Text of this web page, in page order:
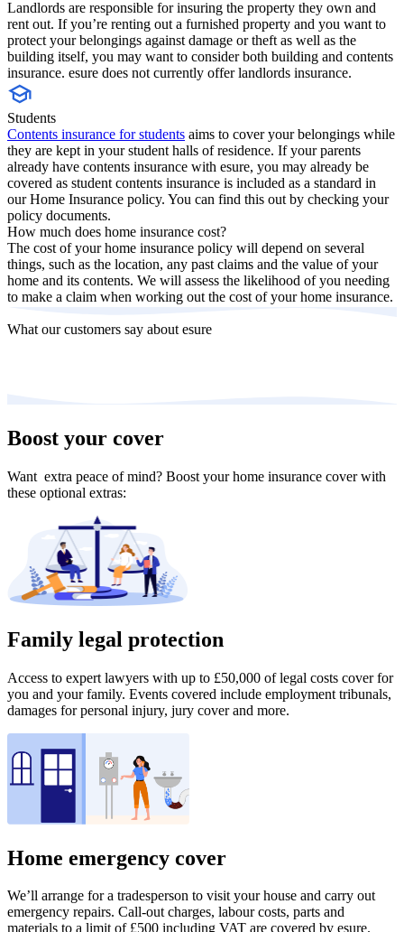
Landlords are responsible for insuring the property they own and
rent out. If you’re renting out a furnished property and you want to
protect your belongings against damage or theft as well as the
building itself, you may want to consider both building and contents
insurance. esure does not currently offer landlords insurance.
Students
Contents insurance for students aims to cover your belongings while
they are kept in your student halls of residence. If your parents
already have contents insurance with esure, you may already be
covered as student contents insurance is included as a standard in
our Home Insurance policy. You can find this out by checking your
policy documents.
How much does home insurance cost?
The cost of your home insurance policy will depend on several
things, such as the location, any past claims and the value of your
home and its contents. We will assess the likelihood of you needing
to make a claim when working out the cost of your home insurance.
What our customers say about esure
Boost your cover
Want extra peace of mind? Boost your home insurance cover with
these optional extras:
Family legal protection
Access to expert lawyers with up to £50,000 of legal costs cover for
you and your family. Events covered include employment tribunals,
damages for personal injury, jury cover and more.
Home emergency cover
We’ll arrange for a tradesperson to visit your house and carry out
emergency repairs. Call-out charges, labour costs, parts and
materials to a limit of £500 including VAT are covered by esure.